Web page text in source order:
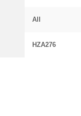
All
HZA276